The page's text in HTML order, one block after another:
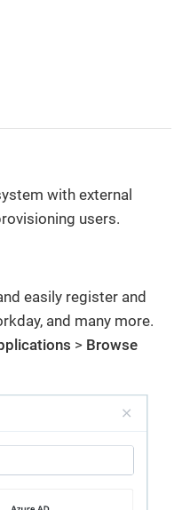
with external
users.
easily register and
and many more.
> Browse